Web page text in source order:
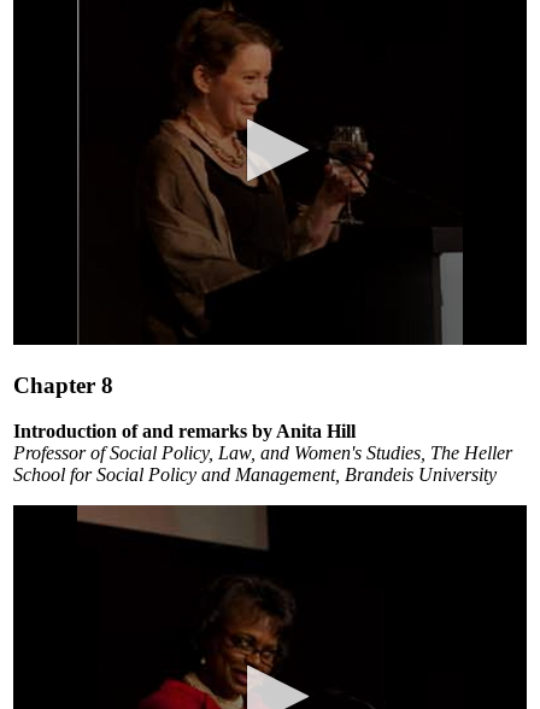
of
minutes,
44
seconds
Chapter 8
Introduction of and remarks by Anita Hill
Professor of Social Policy, Law, and Women's Studies, The Heller
School for Social Policy and Management, Brandeis University